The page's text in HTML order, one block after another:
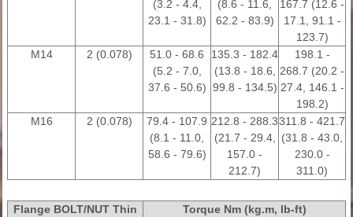
(3.2 - 4.4,
23.1 - 31.8)
(8.6 - 11.6,
62.2 - 83.9)
167.7 (12.6 -
17.1, 91.1 -
123.7)
M14
2 (0.078)
51.0 - 68.6
(5.2 - 7.0,
37.6 - 50.6)
135.3 - 182.4
(13.8 - 18.6,
99.8 - 134.5)
198.1 -
268.7 (20.2 -
27.4, 146.1 -
198.2)
M16
2 (0.078)
79.4 - 107.9
(8.1 - 11.0,
58.6 - 79.6)
212.8 - 288.3
(21.7 - 29.4,
157.0 -
212.7)
311.8 - 421.7
(31.8 - 43.0,
230.0 -
311.0)
Flange BOLT/NUT Thin
Torque Nm (kg.m, Ib-ft)